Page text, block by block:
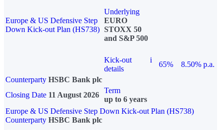
Europe & US Defensive Step
Down Kick-out Plan (HS738)
Underlying
EURO
STOXX 50
and S&P 500
Kick-out
details
i
65%
8.50% p.a.
Counterparty HSBC Bank plc
Closing Date 11 August 2026
Term
up to 6 years
Europe & US Defensive Step Down Kick-out Plan (HS738)
Counterparty HSBC Bank plc